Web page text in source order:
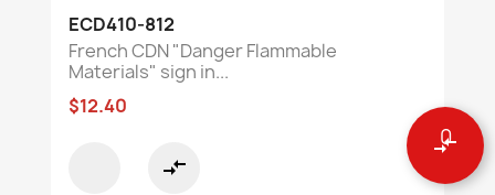
0
compare_arrows
ECD410-812
French CDN "Danger Flammable
Materials" sign in...
$12.40
compare_arrows